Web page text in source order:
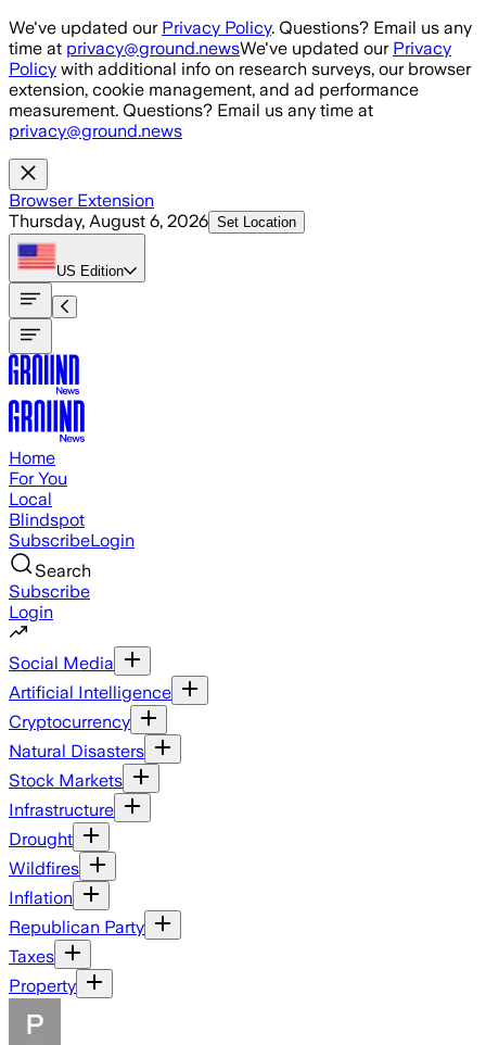
Skip to main content
We've updated our Privacy Policy. Questions? Email us any
time at privacy@ground.newsWe've updated our Privacy
Policy with additional info on research surveys, our browser
extension, cookie management, and ad performance
measurement. Questions? Email us any time at
privacy@ground.news
Browser Extension
Thursday, August 6, 2026 Set Location
US Edition
Home
For You
Local
Blindspot
SubscribeLogin
Search
Subscribe
Login
Social Media
Artificial Intelligence
Cryptocurrency
Natural Disasters
Stock Markets
Infrastructure
Drought
Wildfires
Inflation
Republican Party
Taxes
Property